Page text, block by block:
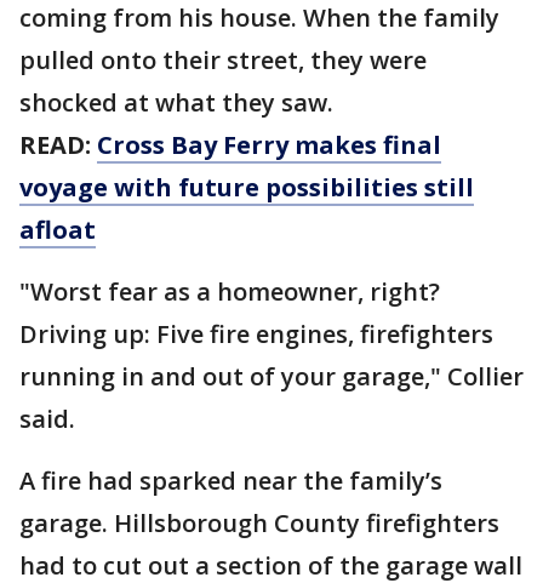
coming from his house. When the family
pulled onto their street, they were
shocked at what they saw.
READ: Cross Bay Ferry makes final
voyage with future possibilities still
afloat
"Worst fear as a homeowner, right?
Driving up: Five fire engines, firefighters
running in and out of your garage," Collier
said.
A fire had sparked near the family’s
garage. Hillsborough County firefighters
had to cut out a section of the garage wall